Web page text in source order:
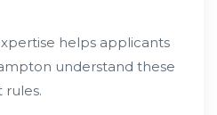
helps applicants
understand these
rules.